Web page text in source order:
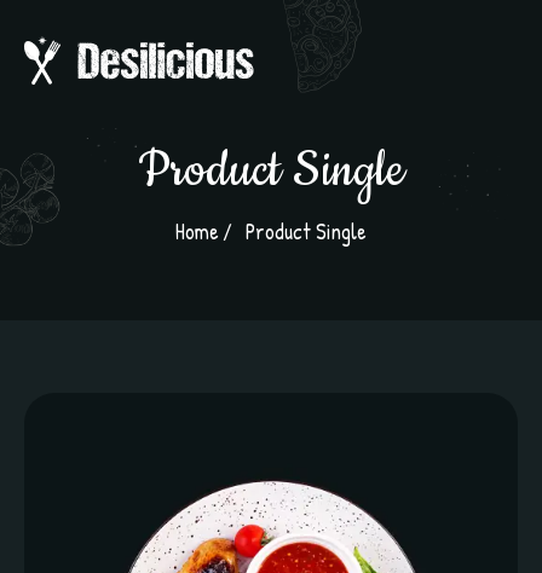
Product Single
Home Product Single